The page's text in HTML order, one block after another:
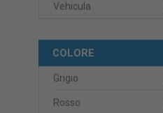
Vehicula
COLORE
Grigio
Rosso